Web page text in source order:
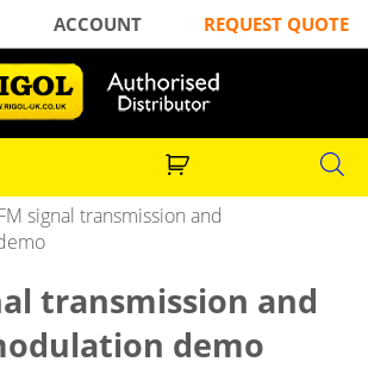
ACCOUNT REQUEST QUOTE
signal transmission and
transmission and
demo